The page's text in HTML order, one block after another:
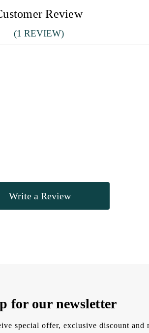
Review
(1 REVIEW)
Write a Review
for our newsletter
special offer, exclusive discount and